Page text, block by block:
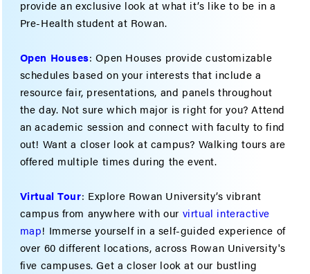
provide an exclusive look at what it’s like to be in a
Pre-Health student at Rowan.
Open Houses: Open Houses provide customizable
schedules based on your interests that include a
resource fair, presentations, and panels throughout
the day. Not sure which major is right for you? Attend
an academic session and connect with faculty to find
out! Want a closer look at campus? Walking tours are
offered multiple times during the event.
Virtual Tour: Explore Rowan University’s vibrant
campus from anywhere with our virtual interactive
map! Immerse yourself in a self-guided experience of
over 60 different locations, across Rowan University's
five campuses. Get a closer look at our bustling